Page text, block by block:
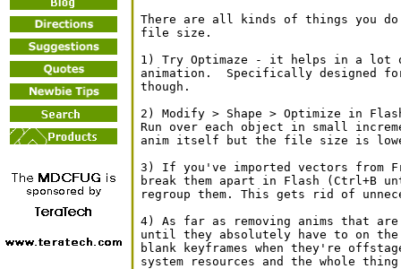
There are all kinds of things you
file size.
1) Try Optimaze - it helps in a lot
animation.  Specifically designed
though.
2) Modify > Shape > Optimize in
Run over each object in small
anim itself but the file size is
3) If you've imported vectors from
break them apart in Flash (Ctrl+B
regroup them. This gets rid of
4) As far as removing anims that
until they absolutely have to on
blank keyframes when they're
system resources and the whole